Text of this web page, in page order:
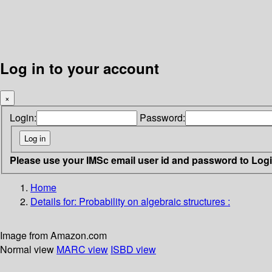
Log in to your account
×
Login: Password:
Please use your IMSc email user id and password to
Home
Details for: Probability on algebraic structures :
Image from Amazon.com
Normal view MARC view ISBD view